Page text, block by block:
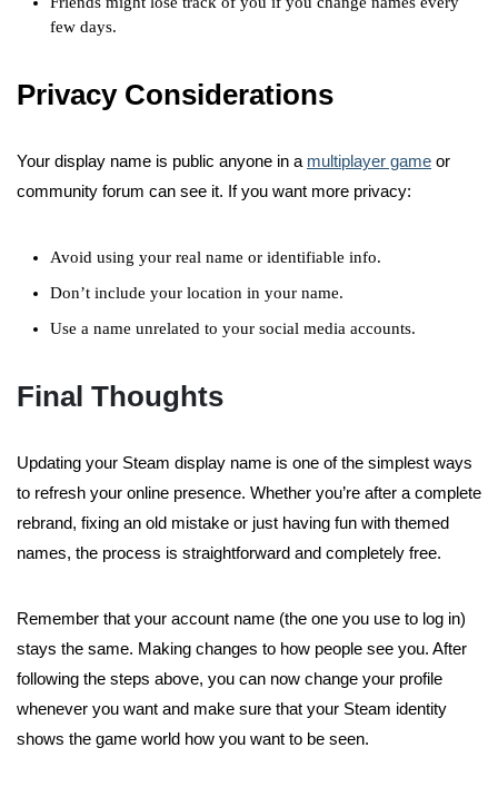
few days.
Privacy Considerations
Your display name is public anyone in a multiplayer game or
community forum can see it. If you want more privacy:
Avoid using your real name or identifiable info.
Don’t include your location in your name.
Use a name unrelated to your social media accounts.
Final Thoughts
Updating your Steam display name is one of the simplest ways
to refresh your online presence. Whether you’re after a complete
rebrand, fixing an old mistake or just having fun with themed
names, the process is straightforward and completely free.
Remember that your account name (the one you use to log in)
stays the same. Making changes to how people see you. After
following the steps above, you can now change your profile
whenever you want and make sure that your Steam identity
shows the game world how you want to be seen.